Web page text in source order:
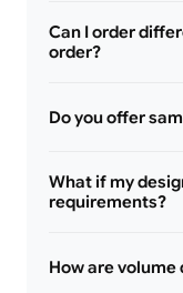
Can I order
order?
Do you offer
What if my
requirements?
How are